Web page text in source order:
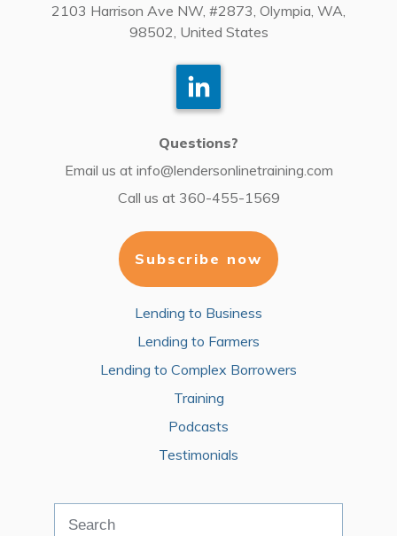
2103 Harrison Ave NW, #2873, Olympia, WA,
98502, United States
Questions?
Email us at info@lendersonlinetraining.com
Call us at 360-455-1569
Subscribe now
Lending to Business
Lending to Farmers
Lending to Complex Borrowers
Training
Podcasts
Testimonials